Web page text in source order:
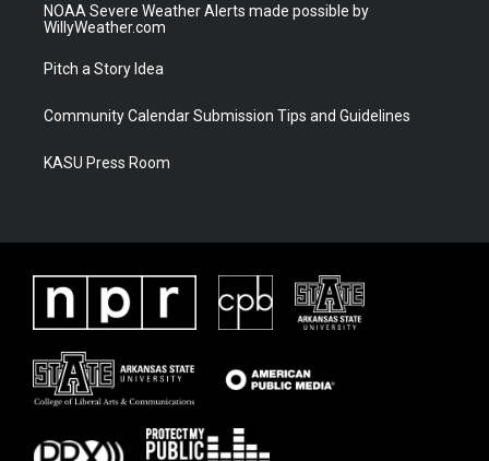
NOAA Severe Weather Alerts made possible by
WillyWeather.com
Pitch a Story Idea
Community Calendar Submission Tips and Guidelines
KASU Press Room